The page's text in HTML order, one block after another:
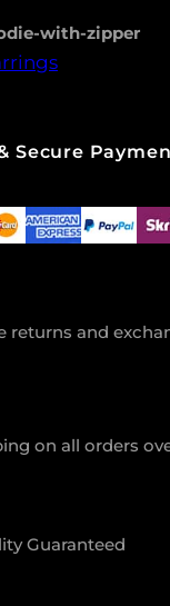
with-zipper
Secure
returns and
on all orders
Guaranteed